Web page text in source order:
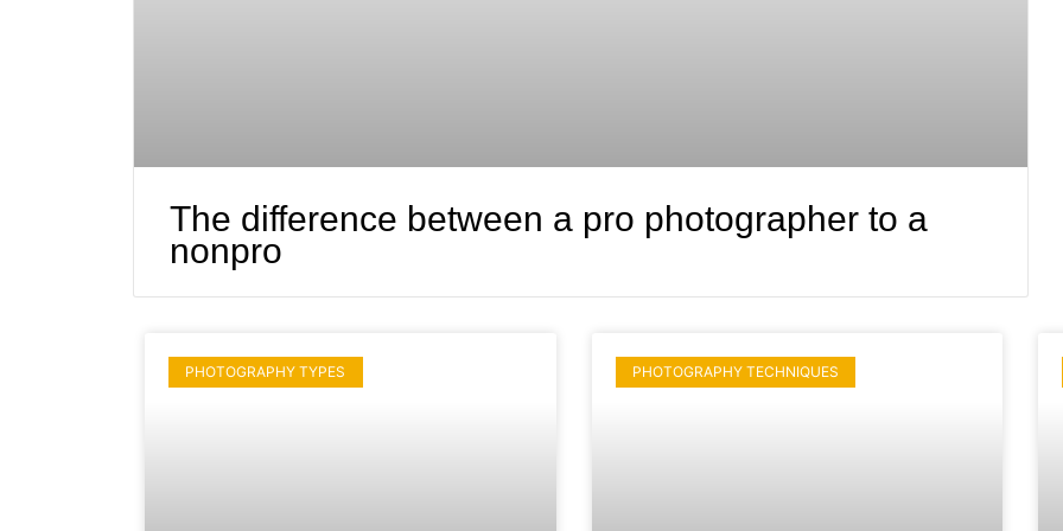
The difference between a pro photographer to a
nonpro
PHOTOGRAPHY TYPES PHOTOGRAPHY TECHNIQUES